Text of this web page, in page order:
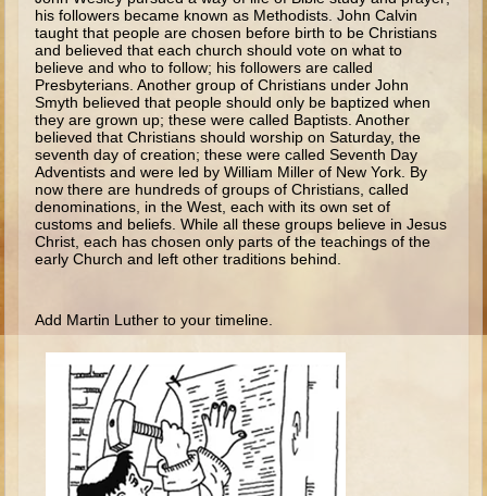
Isaac
Jacob
Joseph #1
Joseph #2
Moses #1
Moses #2
Balaam
Joshua
Job
Ruth
Hannah/Samuel
Saul
David (to Goliath)
his followers became known as Methodists. John Calvin
taught that people are chosen before birth to be Christians
and believed that each church should vote on what to
believe and who to follow; his followers are called
Presbyterians. Another group of Chris­tians under John
Smyth believed that people should only be baptized when
they are grown up; these were called Baptists. Another
believed that Christians should worship on Saturday, the
seventh day of crea­tion; these were called Seventh Day
Adventists and were led by William Miller of New York. By
now there are hundreds of groups of Christians, called
denominations, in the West, each with its own set of
customs and beliefs. While all these groups believe in Jesus
Christ, each has chosen only parts of the teachings of the
early Church and left other traditions behind.
Add Martin Luther to your timeline.